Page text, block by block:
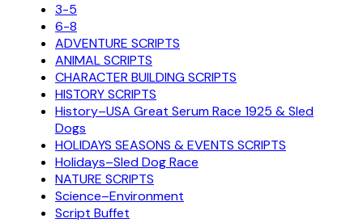
3-5
6-8
ADVENTURE SCRIPTS
ANIMAL SCRIPTS
CHARACTER BUILDING SCRIPTS
HISTORY SCRIPTS
History–USA Great Serum Race 1925 & Sled
Dogs
HOLIDAYS SEASONS & EVENTS SCRIPTS
Holidays–Sled Dog Race
NATURE SCRIPTS
Science–Environment
Script Buffet